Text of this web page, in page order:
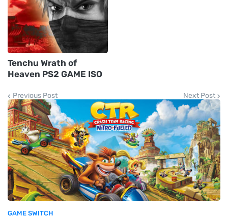
Tenchu Wrath of
Heaven PS2 GAME ISO
Previous Post Next Post
GAME SWITCH